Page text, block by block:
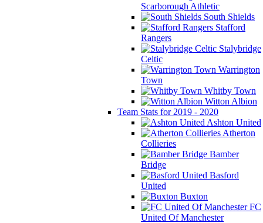
Scarborough Athletic
South Shields
Stafford
Rangers
Stalybridge
Celtic
Warrington
Town
Whitby Town
Witton Albion
Team Stats for 2019 - 2020
Ashton United
Atherton
Collieries
Bamber
Bridge
Basford
United
Buxton
FC
United Of Manchester